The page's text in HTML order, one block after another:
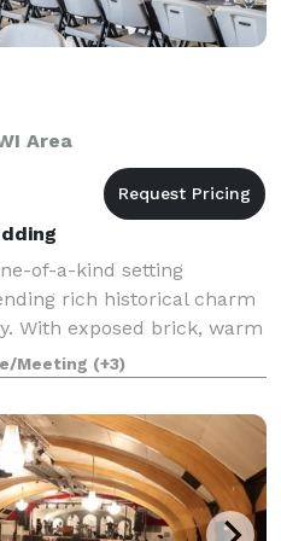
Area
of-a-kind setting
rich historical charm
With exposed brick, warm
details, this venue
both timeless
Meeting (+3)